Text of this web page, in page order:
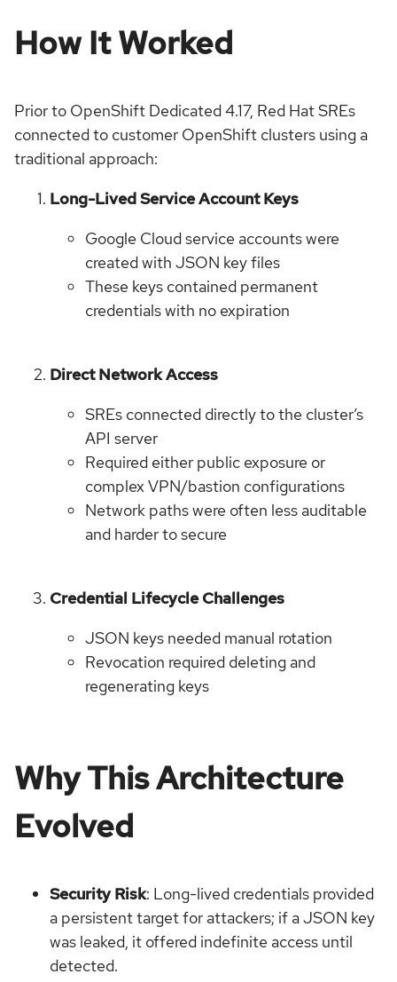
How It Worked
Prior to OpenShift Dedicated 4.17, Red Hat SREs
connected to customer OpenShift clusters using a
traditional approach:
Long-Lived Service Account Keys
Google Cloud service accounts were
created with JSON key files
These keys contained permanent
credentials with no expiration
Direct Network Access
SREs connected directly to the cluster’s
API server
Required either public exposure or
complex VPN/bastion configurations
Network paths were often less auditable
and harder to secure
Credential Lifecycle Challenges
JSON keys needed manual rotation
Revocation required deleting and
regenerating keys
Why This Architecture
Evolved
Security Risk: Long-lived credentials provided
a persistent target for attackers; if a JSON key
was leaked, it offered indefinite access until
detected.